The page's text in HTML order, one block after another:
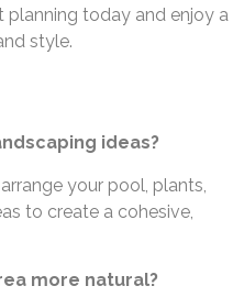
planning today and enjoy a
style.
ideas?
your pool, plants,
to create a cohesive,
more natural?